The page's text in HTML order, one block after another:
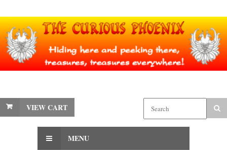
VIEW CART
MENU